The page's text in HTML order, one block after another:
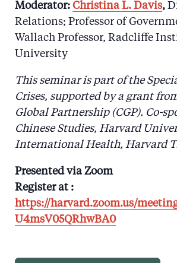
Moderator: Christina L. Davis,
Relations; Professor of
Wallach Professor, Radcliffe
University
This seminar is part of the
Crises, supported by a grant
Global Partnership (CGP). Co-
Chinese Studies, Harvard
International Health, Harvard
Presented via Zoom
Register at :
https://harvard.zoom.us/
U4msV05QRhwBA0